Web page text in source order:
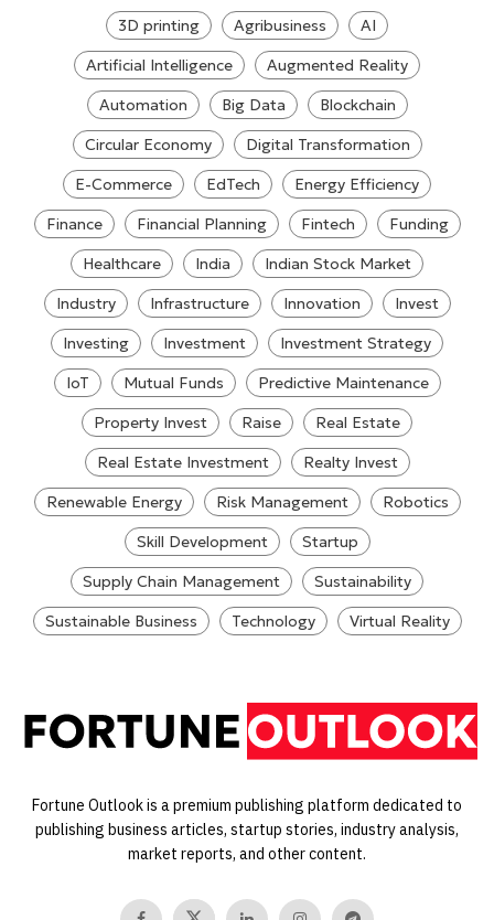
3D printing Agribusiness
AI
Artificial Intelligence
Augmented Reality
Automation
Big Data
Blockchain
Circular Economy
Digital Transformation
E-Commerce
EdTech
Energy Efficiency
Finance
Financial Planning Fintech
Funding
Healthcare
India
Indian Stock Market
Industry
Infrastructure Innovation
Invest
Investing
Investment
Investment Strategy
IoT
Mutual Funds
Predictive Maintenance
Property Invest
Raise
Real Estate
Real Estate Investment
Realty Invest
Renewable Energy
Risk Management
Robotics
Skill Development
Startup
Supply Chain Management
Sustainability
Sustainable Business
Technology Virtual Reality
Fortune Outlook is a premium publishing platform dedicated to
publishing business articles, startup stories, industry analysis,
market reports, and other content.